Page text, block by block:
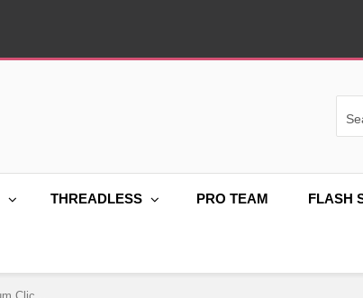
THREADLESS PRO TEAM FLASH